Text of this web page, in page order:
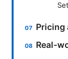
Pricing
Real-